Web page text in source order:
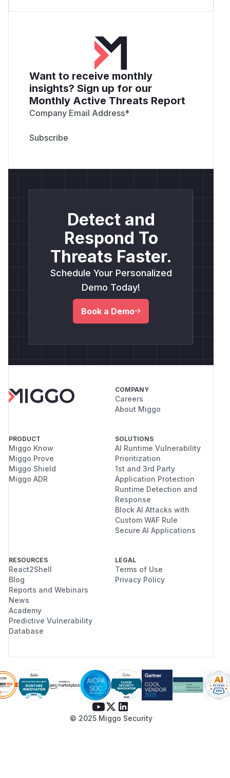
Want to receive monthly
insights? Sign up for our
Monthly Active Threats Report
Company Email Address*
Detect and
Respond To
Threats Faster.
Schedule Your Personalized
Demo Today!
Book a Demo
COMPANY
Careers
About Miggo
PRODUCT
Miggo Know
Miggo Prove
Miggo Shield
Miggo ADR
SOLUTIONS
AI Runtime Vulnerability
Prioritization
1st and 3rd Party
Application Protection
Runtime Detection and
Response
Block AI Attacks with
Custom WAF Rule
Secure AI Applications
RESOURCES
React2Shell
Blog
Reports and Webinars
News
Academy
Predictive Vulnerability
Database
LEGAL
Terms of Use
Privacy Policy
© 2025 Miggo Security